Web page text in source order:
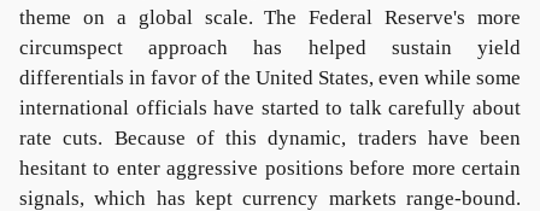
theme on a global scale. The Federal Reserve's more
circumspect approach has helped sustain yield
differentials in favor of the United States, even while some
international officials have started to talk carefully about
rate cuts. Because of this dynamic, traders have been
hesitant to enter aggressive positions before more certain
signals, which has kept currency markets range-bound.